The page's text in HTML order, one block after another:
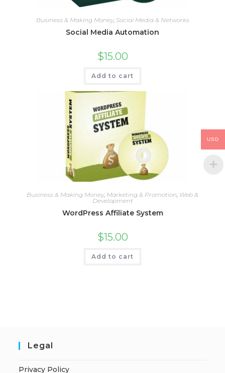
Business & Making Money, Social Media & Networks
Social Media Automation
$15.00
Add to cart
Business & Making Money, Marketing & Promotion Web &
Development
WordPress Affiliate System
$15.00
Add to cart
Legal
Privacy Policy
USD